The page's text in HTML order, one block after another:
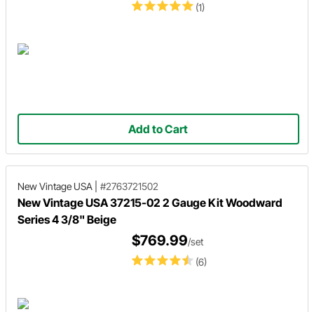
(1)
Add to Cart
New Vintage USA #2763721502
New Vintage USA 37215-02 2 Gauge Kit Woodward
Series 4 3/8" Beige
(6)
$769.99/set